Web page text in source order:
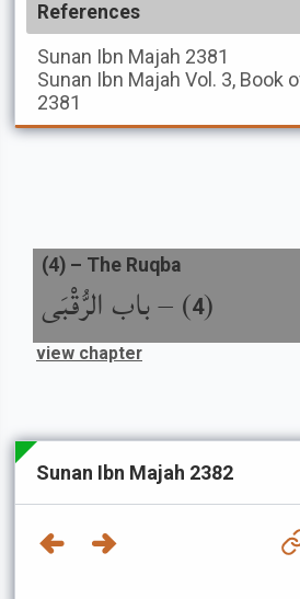
References
Sunan Ibn Majah 2381
Sunan Ibn Majah Vol. 3, Book
2381
(
4
) –باب الرُّقْبَى
(4) – The Ruqba
view chapter
Sunan Ibn Majah 2382